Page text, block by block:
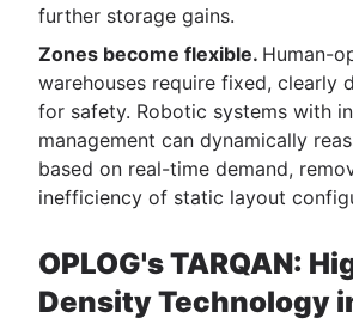
further storage gains.
Zones become flexible. Human-
warehouses require fixed, clearly
for safety. Robotic systems with
management can dynamically
based on real-time demand,
inefficiency of static layout
OPLOG's TARQAN:
Density Technology